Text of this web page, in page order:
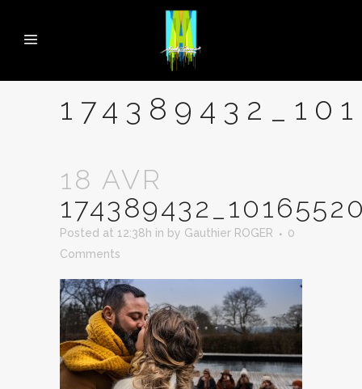
18 AVR
Posted at 12:38h in by Gauthier ROGER
0
Comments